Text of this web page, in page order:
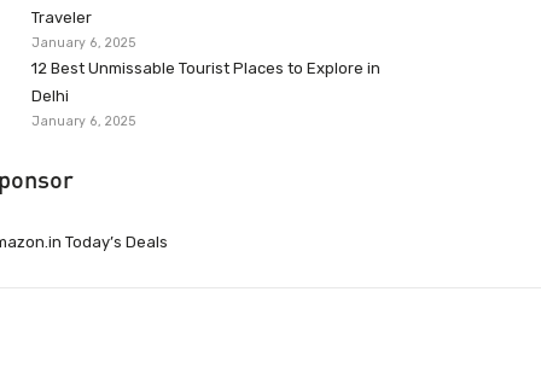
Traveler
January 6, 2025
12 Best Unmissable Tourist Places to Explore in
Delhi
January 6, 2025
Today’s Deals